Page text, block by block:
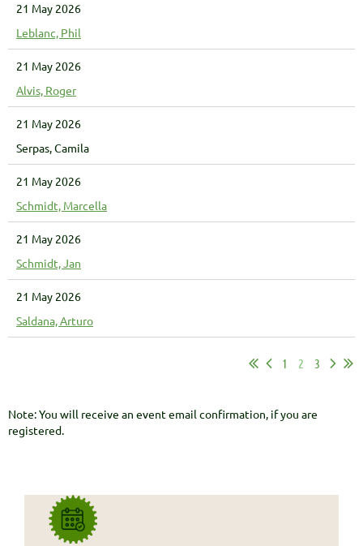
21 May 2026
Leblanc, Phil
21 May 2026
Alvis, Roger
21 May 2026
Serpas, Camila
21 May 2026
Schmidt, Marcella
21 May 2026
Schmidt, Jan
21 May 2026
Saldana, Arturo
1 2 3
Note: You will receive an event email confirmation, if you are
registered.